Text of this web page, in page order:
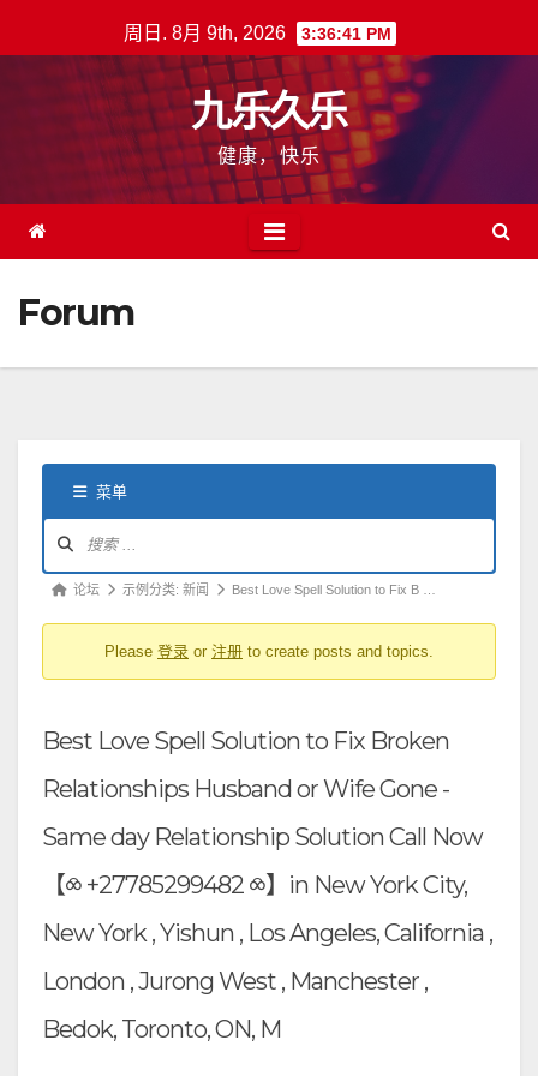
至
周日. 8月 9th, 2026 3:36:42 PM
九乐久乐
健康，快乐
Forum
菜单
导
论
航
你
里：
论坛 示例分类: 新闻 Best Love Spell Solution to Fix B …
Please 登录 or 注册 to create posts and topics.
Best Love Spell Solution to Fix Broken
Relationships Husband or Wife Gone -
Same day Relationship Solution Call Now
【⧝ +27785299482 ⧝】in New York City,
New York , Yishun , Los Angeles, California ,
London , Jurong West , Manchester ,
Bedok, Toronto, ON, M